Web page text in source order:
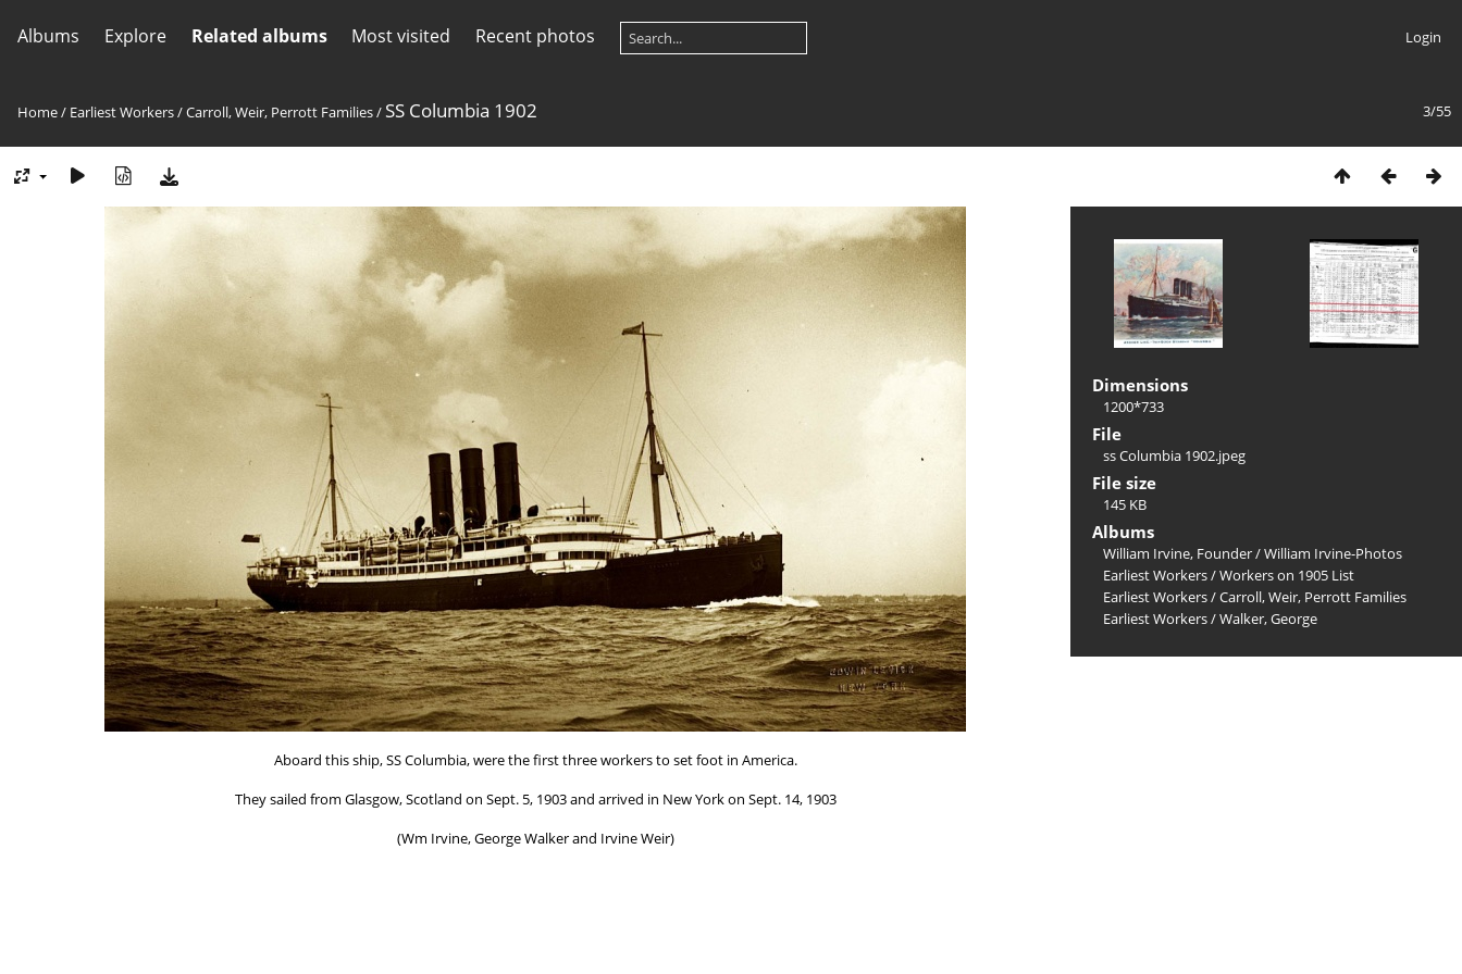
Albums Explore Related albums Most visited Recent photos Login
3/55
Home/ Earliest Workers/Carroll, Weir, Perrott Families/ SS Columbia 1902
Aboard this ship, SS Columbia, were the first three workers to set foot in America.
They sailed from Glasgow, Scotland on Sept. 5, 1903 and arrived in New York on Sept. 14, 1903
(Wm Irvine, George Walker and Irvine Weir)
Dimensions
1200*733
File
ss Columbia 1902.jpeg
File size
145 KB
Albums
William Irvine, Founder/William Irvine-Photos
Earliest Workers/Workers on 1905 List
Earliest Workers/Carroll, Weir, Perrott Families
Earliest Workers/Walker, George